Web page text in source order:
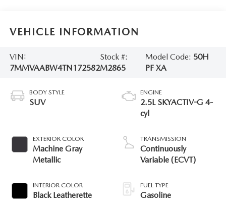
VEHICLE INFORMATION
VIN:
7MMVAABW4TN172582
Stock #:
M2865
Model Code: 50H
PF XA
BODY STYLE
SUV
EXTERIOR COLOR
Machine Gray
Metallic
INTERIOR COLOR
Black Leatherette
ENGINE
2.5L SKYACTIV-G 4-
cyl
TRANSMISSION
Continuously
Variable (ECVT)
FUEL TYPE
Gasoline